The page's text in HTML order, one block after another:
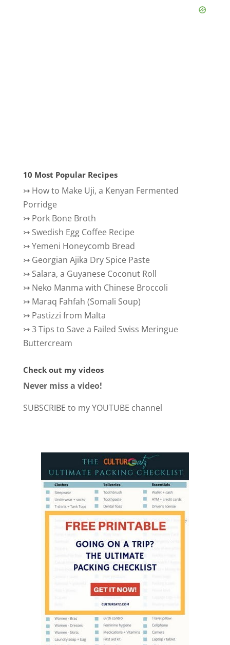
10 Most Popular Recipes
↣ How to Make Uji, a Kenyan Fermented
Porridge
↣ Pork Bone Broth
↣ Swedish Egg Coffee Recipe
↣Yemeni Honeycomb Bread
↣ Georgian Ajika Dry Spice Paste
↣ Salara, a Guyanese Coconut Roll
↣ Neko Manma with Chinese Broccoli
↣ Maraq Fahfah (Somali Soup)
↣ Pastizzi from Malta
↣3 Tips to Save a Failed Swiss Meringue
Buttercream
Check out my videos
Never miss a video!
SUBSCRIBE to my YOUTUBE channel